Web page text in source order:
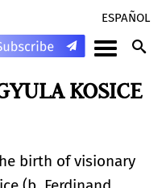
ESPAÑOL
KOSICE
birth of visionary